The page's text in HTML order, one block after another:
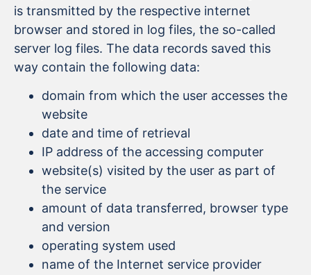
is transmitted by the respective internet
browser and stored in log files, the so-called
server log files. The data records saved this
way contain the following data:
domain from which the user accesses the
website
date and time of retrieval
IP address of the accessing computer
website(s) visited by the user as part of
the service
amount of data transferred, browser type
and version
operating system used
name of the Internet service provider